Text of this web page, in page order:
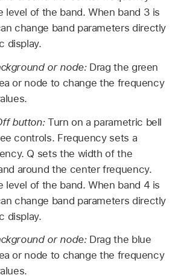
level of the band. When band 3 is
change band parameters directly
display.
or node: Drag the green
or node to change the frequency
button:Turn on a parametric bell
controls. Frequency sets a
Q sets the width of the
around the center frequency.
level of the band. When band 4 is
change band parameters directly
display.
or node: Drag the blue
or node to change the frequency